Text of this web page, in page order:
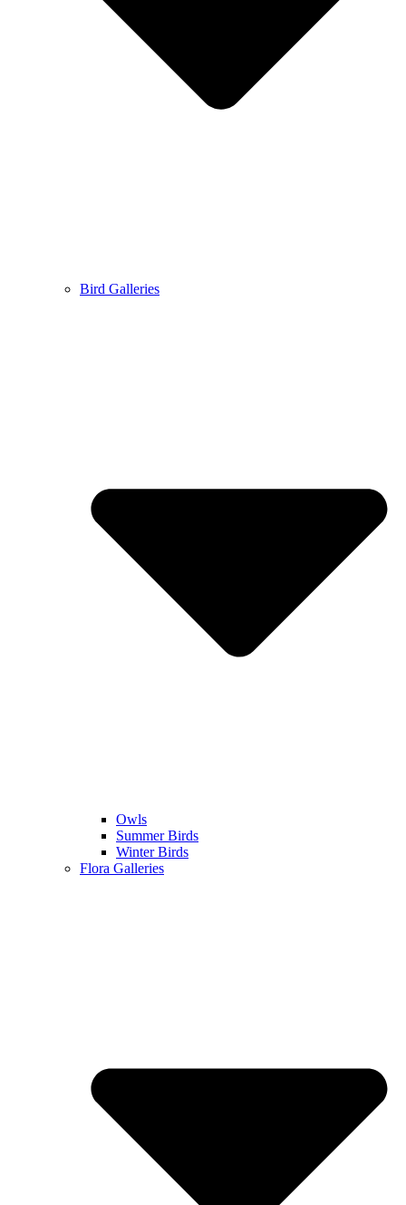
Bird Galleries
Owls
Summer Birds
Winter Birds
Flora Galleries